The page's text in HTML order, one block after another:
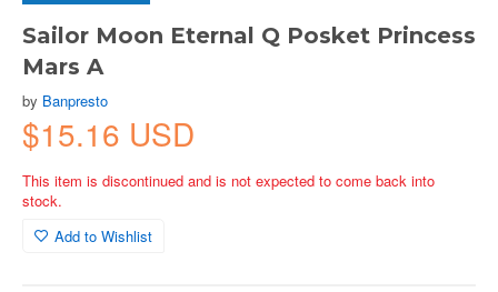
Sailor Moon Eternal Q Posket Princess
Mars A
by Banpresto
$15.16 USD
This item is discontinued and is not expected to come back into
stock.
Add to Wishlist